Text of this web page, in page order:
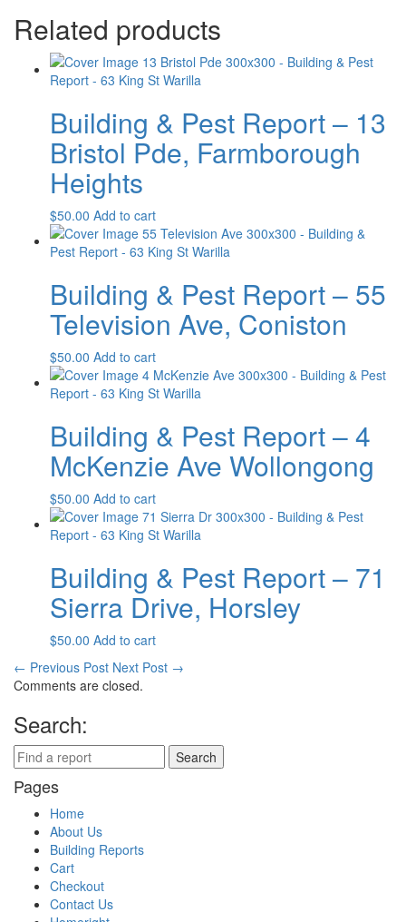
Related products
Building & Pest Report – 13
Bristol Pde, Farmborough
Heights
$50.00 Add to cart
Building & Pest Report – 55
Television Ave, Coniston
$50.00 Add to cart
Building & Pest Report – 4
McKenzie Ave Wollongong
$50.00 Add to cart
Building & Pest Report – 71
Sierra Drive, Horsley
$50.00 Add to cart
← Previous Post Next Post →
Comments are closed.
Search:
Pages
Home
About Us
Building Reports
Cart
Checkout
Contact Us